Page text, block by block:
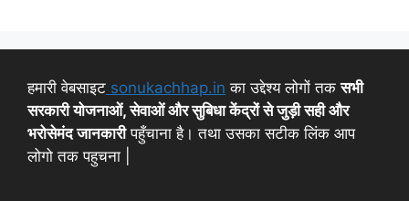
हमारी वेबसाइट sonukachhap.in का उद्देश्य लोगों तकसभी
सरकारी योजनाओं, सेवाओं और सुबिधा केंद्रों से जुड़ी सही और
भरोसेमंद जानकारीपहुँचाना है। तथा उसका सटीक लिंक आप
लोगो तक पहुचना |